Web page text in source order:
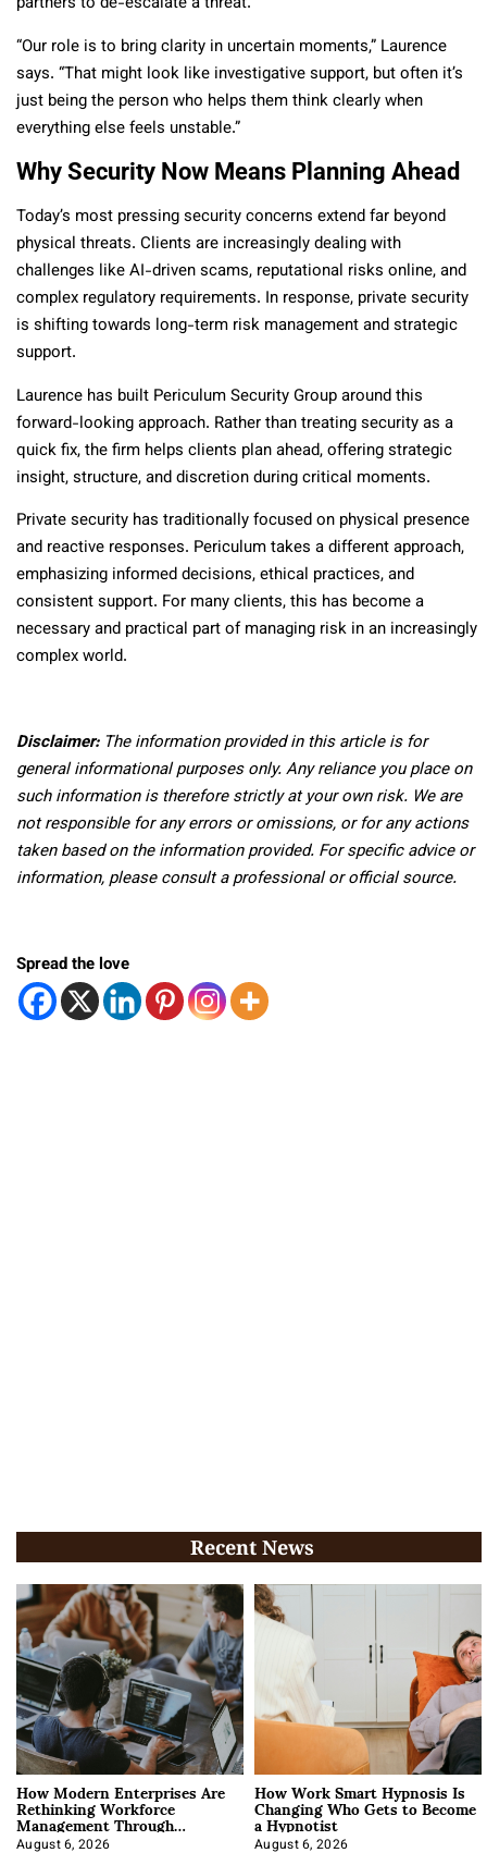
“Our role is to bring clarity in uncertain moments,” Laurence
says. “That might look like investigative support, but often it’s
just being the person who helps them think clearly when
everything else feels unstable.”
Why Security Now Means Planning Ahead
Today’s most pressing security concerns extend far beyond
physical threats. Clients are increasingly dealing with
challenges like AI-driven scams, reputational risks online, and
complex regulatory requirements. In response, private security
is shifting towards long-term risk management and strategic
support.
Laurence has built Periculum Security Group around this
forward-looking approach. Rather than treating security as a
quick fix, the firm helps clients plan ahead, offering strategic
insight, structure, and discretion during critical moments.
Private security has traditionally focused on physical presence
and reactive responses. Periculum takes a different approach,
emphasizing informed decisions, ethical practices, and
consistent support. For many clients, this has become a
necessary and practical part of managing risk in an increasingly
complex world.
Disclaimer: The information provided in this article is for
general informational purposes only. Any reliance you place on
such information is therefore strictly at your own risk. We are
not responsible for any errors or omissions, or for any actions
taken based on the information provided. For specific advice or
information, please consult a professional or official source.
Spread the love
Recent News
How Modern Enterprises Are
Rethinking Workforce
Management Through
Integration
August 6, 2026
How Work Smart Hypnosis Is
Changing Who Gets to Become
a Hypnotist
August 6, 2026